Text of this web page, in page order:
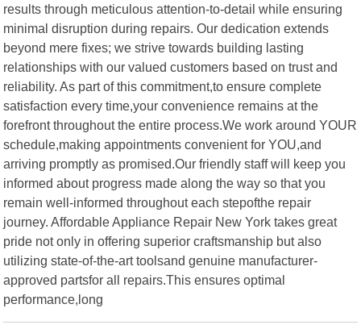
results through meticulous attention-to-detail while ensuring
minimal disruption during repairs. Our dedication extends
beyond mere fixes; we strive towards building lasting
relationships with our valued customers based on trust and
reliability. As part of this commitment,to ensure complete
satisfaction every time,your convenience remains at the
forefront throughout the entire process.We work around YOUR
schedule,making appointments convenient for YOU,and
arriving promptly as promised.Our friendly staff will keep you
informed about progress made along the way so that you
remain well-informed throughout each stepofthe repair
journey. Affordable Appliance Repair New York takes great
pride not only in offering superior craftsmanship but also
utilizing state-of-the-art toolsand genuine manufacturer-
approved partsfor all repairs.This ensures optimal
performance,long